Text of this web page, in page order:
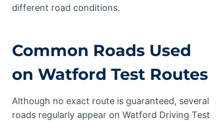
different road conditions.
Common Roads Used
on Watford Test Routes
Although no exact route is guaranteed, several
roads regularly appear on Watford Driving Test